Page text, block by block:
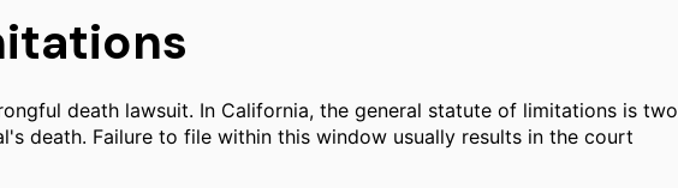
death lawsuit. In California, the general statute of limitations is two
death. Failure to file within this window usually results in the court